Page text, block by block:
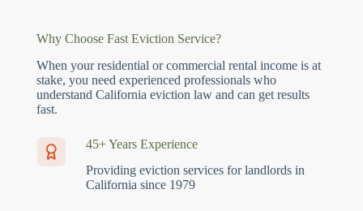
Why Choose Fast Eviction Service?
When your residential or commercial rental income is at
stake, you need experienced professionals who
understand California eviction law and can get results
fast.
45+ Years Experience
Providing eviction services for landlords in
California since 1979